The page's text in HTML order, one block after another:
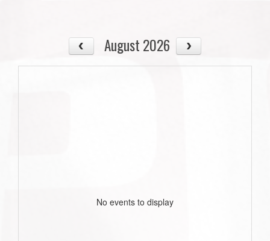
August 2026
No events to display